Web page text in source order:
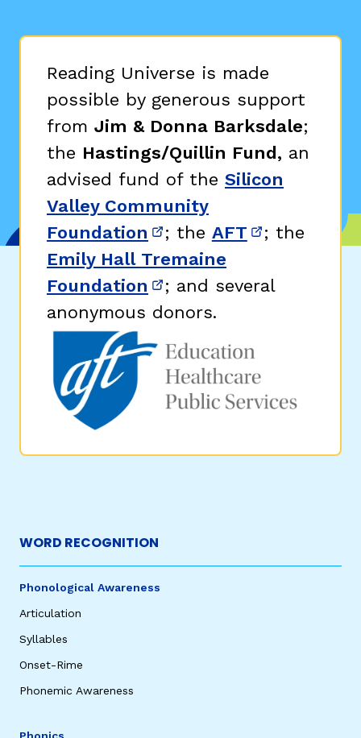
Reading Universe is made
possible by generous support
from Jim & Donna Barksdale;
the Hastings/Quillin Fund, an
advised fund of the Silicon
Valley Community
Foundation (opens in new window)
; the AFT (opens in
; the
Emily Hall Tremaine
Foundation (opens in new window)
; and several
anonymous donors.
WORD RECOGNITION
Phonological Awareness
Articulation
Syllables
Onset-Rime
Phonemic Awareness